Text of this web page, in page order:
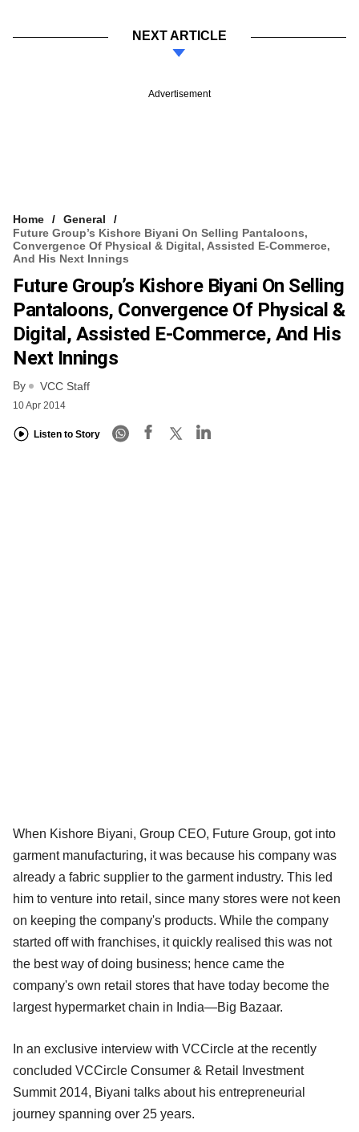
NEXT ARTICLE
Advertisement
Home
General
Future Group’s Kishore Biyani On Selling Pantaloons,
Convergence Of Physical & Digital, Assisted E-Commerce,
And His Next Innings
Future Group’s Kishore Biyani On Selling
Pantaloons, Convergence Of Physical &
Digital, Assisted E-Commerce, And His
Next Innings
By VCC Staff
10 Apr 2014
Listen to Story
When Kishore Biyani, Group CEO, Future Group, got into
garment manufacturing, it was because his company was
already a fabric supplier to the garment industry. This led
him to venture into retail, since many stores were not keen
on keeping the company's products. While the company
started off with franchises, it quickly realised this was not
the best way of doing business; hence came the
company's own retail stores that have today become the
largest hypermarket chain in India—Big Bazaar.
In an exclusive interview with VCCircle at the recently
concluded VCCircle Consumer & Retail Investment
Summit 2014, Biyani talks about his entrepreneurial
journey spanning over 25 years.